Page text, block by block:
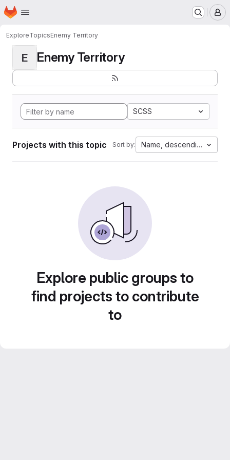
Skip to main content
Homepage
ExploreTopicsEnemy Territory
E Enemy Territory
SCSS
Projects with this topic Sort by: Name, descending
Explore public groups to
find projects to contribute
to